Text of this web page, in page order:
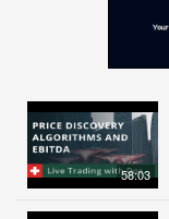
58:03